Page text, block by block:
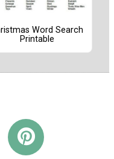
Word Search
Printable